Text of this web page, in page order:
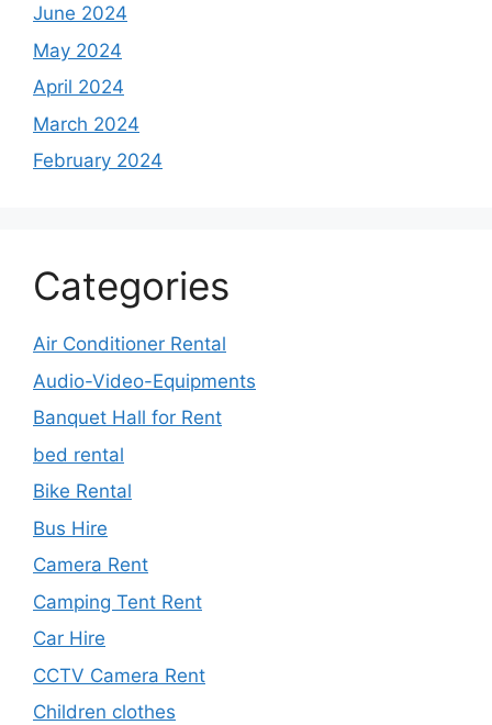
June 2024
May 2024
April 2024
March 2024
February 2024
Categories
Air Conditioner Rental
Audio-Video-Equipments
Banquet Hall for Rent
bed rental
Bike Rental
Bus Hire
Camera Rent
Camping Tent Rent
Car Hire
CCTV Camera Rent
Children clothes